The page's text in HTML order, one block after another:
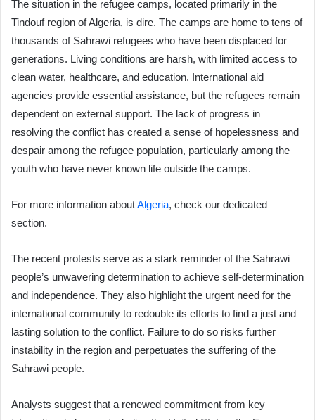
The situation in the refugee camps, located primarily in the
Tindouf region of Algeria, is dire. The camps are home to tens of
thousands of Sahrawi refugees who have been displaced for
generations. Living conditions are harsh, with limited access to
clean water, healthcare, and education. International aid
agencies provide essential assistance, but the refugees remain
dependent on external support. The lack of progress in
resolving the conflict has created a sense of hopelessness and
despair among the refugee population, particularly among the
youth who have never known life outside the camps.
For more information aboutAlgeria, check our dedicated
section.
The recent protests serve as a stark reminder of the Sahrawi
people’s unwavering determination to achieve self-determination
and independence. They also highlight the urgent need for the
international community to redouble its efforts to find a just and
lasting solution to the conflict. Failure to do so risks further
instability in the region and perpetuates the suffering of the
Sahrawi people.
Analysts suggest that a renewed commitment from key